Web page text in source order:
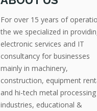
For over 15 years of
the we specialized in
electronic services and IT
consultancy for businesses
mainly in machinery,
construction, equipment
and hi-tech metal processing
industries, educational &